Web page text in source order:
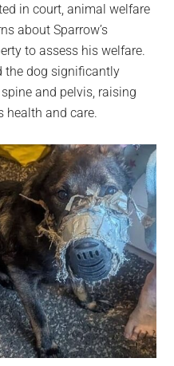
in court, animal welfare
about Sparrow’s
to assess his welfare.
the dog significantly
and pelvis, raising
health and care.